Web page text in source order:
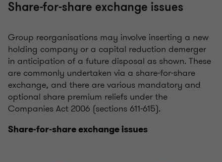
Share-for-share exchange issues
Group reorganisations may involve inserting a new
holding company or a capital reduction demerger
in anticipation of a future disposal as shown. These
are commonly undertaken via a share-for-share
exchange, and there are various mandatory and
optional share premium reliefs under the
Companies Act 2006 (sections 611-615).
Share-for-share exchange issues